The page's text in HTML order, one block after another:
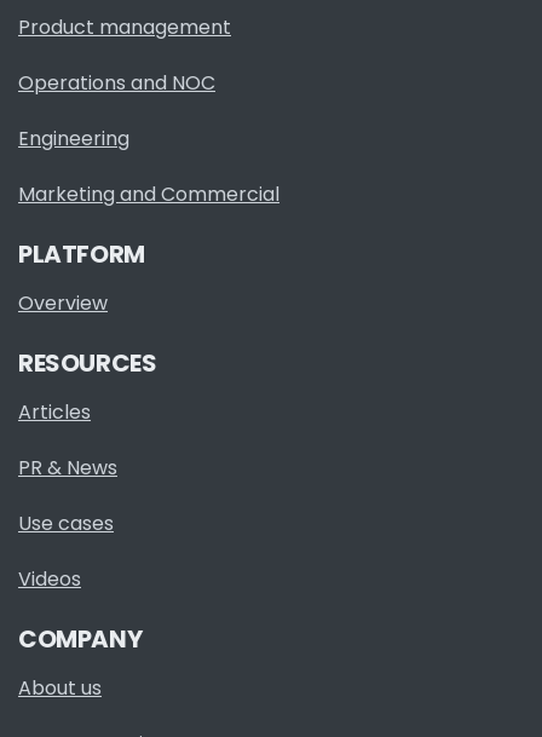
Product management
Operations and NOC
Engineering
Marketing and Commercial
PLATFORM
Overview
RESOURCES
Articles
PR & News
Use cases
Videos
COMPANY
About us